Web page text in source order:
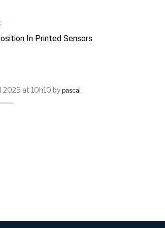
In Printed Sensors
2025 at 10h10 by pascal